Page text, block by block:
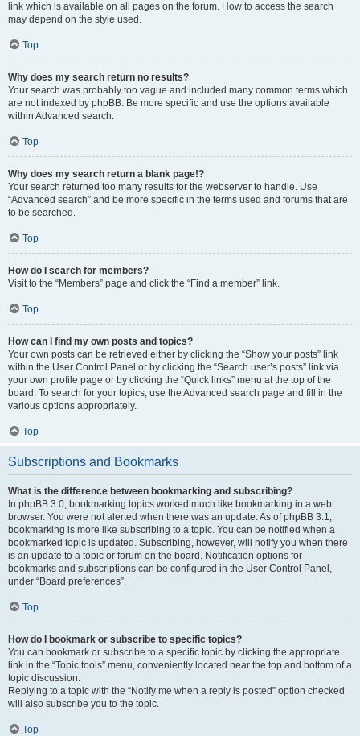
link which is available on all pages on the forum. How to access the search
may depend on the style used.
Top
Why does my search return no results?
Your search was probably too vague and included many common terms which
are not indexed by phpBB. Be more specific and use the options available
within Advanced search.
Top
Why does my search return a blank page!?
Your search returned too many results for the webserver to handle. Use
“Advanced search” and be more specific in the terms used and forums that are
to be searched.
Top
How do I search for members?
Visit to the “Members” page and click the “Find a member” link.
Top
How can I find my own posts and topics?
Your own posts can be retrieved either by clicking the “Show your posts” link
within the User Control Panel or by clicking the “Search user’s posts” link via
your own profile page or by clicking the “Quick links” menu at the top of the
board. To search for your topics, use the Advanced search page and fill in the
various options appropriately.
Top
Subscriptions and Bookmarks
What is the difference between bookmarking and subscribing?
In phpBB 3.0, bookmarking topics worked much like bookmarking in a web
browser. You were not alerted when there was an update. As of phpBB 3.1,
bookmarking is more like subscribing to a topic. You can be notified when a
bookmarked topic is updated. Subscribing, however, will notify you when there
is an update to a topic or forum on the board. Notification options for
bookmarks and subscriptions can be configured in the User Control Panel,
under “Board preferences”.
Top
How do I bookmark or subscribe to specific topics?
You can bookmark or subscribe to a specific topic by clicking the appropriate
link in the “Topic tools” menu, conveniently located near the top and bottom of a
topic discussion.
Replying to a topic with the “Notify me when a reply is posted” option checked
will also subscribe you to the topic.
Top